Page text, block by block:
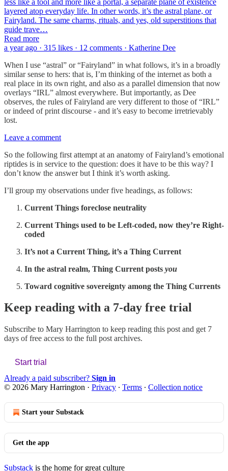
layered atop everyday life. In other words, it’s the astral plane, or
Fairyland. The same charms, rituals, and yes, old superstitions that
guide trave…
Read more
a year ago · 315 likes · 12 comments · Katherine Dee
When I use “astral” or “Fairyland” in what follows, it’s in a broadly
similar sense to hers: that is, I’m thinking of the internet as both a
real place in its own right, and also as a parallel dimension that now
overlays “IRL” almost everywhere. But importantly, as Dee
observes, the rules of Fairyland are very different to those of “IRL”
or indeed of print discourse - and it’s easy to become irretrievably
lost.
Leave a comment
So the following first attempt at an anatomy of Fairyland’s emotional
riptides is in service to the question: does it have to be this way? I
don’t know the answer but I think it’s worth asking.
I’ll group my observations under five headings, as follows:
Current Things foreclose neutrality
Current Things used to be Left-coded, now they’re Right-
coded
It’s not a Current Thing, it’s a Thing Current
In the astral realm, Thing Current posts you
Toward cognitive sovereignty among the Thing Currents
Keep reading with a 7-day free trial
Subscribe to Mary Harrington to keep reading this post and get 7
days of free access to the full post archives.
Start trial
Already a paid subscriber? Sign in
© 2026 Mary Harrington · Privacy ∙ Terms ∙ Collection notice
Start your Substack
Get the app
Substack is the home for great culture